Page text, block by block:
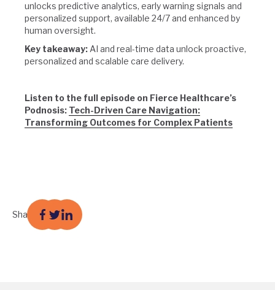
unlocks predictive analytics, early warning signals and
personalized support, available 24/7 and enhanced by
human oversight.
Key takeaway:AI and real-time data unlock proactive,
personalized and scalable care delivery.
Listen to the full episode on Fierce Healthcare’s
Podnosis: Tech-Driven Care Navigation:
Transforming Outcomes for Complex Patients
Share